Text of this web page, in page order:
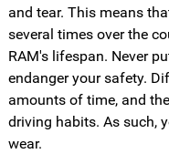
and tear. This means
several times over the
RAM's lifespan. Never
endanger your safety.
amounts of time, and
driving habits. As such,
wear.